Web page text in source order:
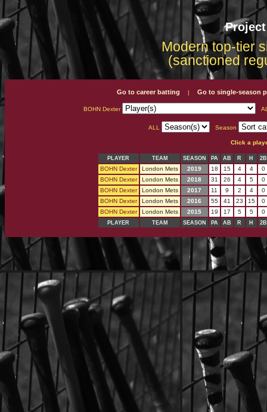
Modern top-tier
(sanctioned
Go to career batting | Go to single-season
BOHN Dexter
ALL Season
Click a
PLAYER TEAM SEASON PA AB R H 2B
BOHN Dexter London Mets 2019 18 15 4 4
0
BOHN Dexter
London Mets 2018 31 26 4 5
0
BOHN Dexter
London Mets 2017 11 9 2 4
0
BOHN Dexter
London Mets 2016 55 41 23 15
0
BOHN Dexter
London Mets 2015 19 17 5 5 0
PLAYER TEAM SEASON PA AB R H 2B